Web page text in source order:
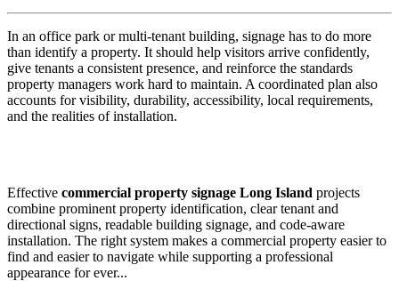
In an office park or multi-tenant building, signage has to do more
than identify a property. It should help visitors arrive confidently,
give tenants a consistent presence, and reinforce the standards
property managers work hard to maintain. A coordinated plan also
accounts for visibility, durability, accessibility, local requirements,
and the realities of installation.
Effective commercial property signage Long Island projects
combine prominent property identification, clear tenant and
directional signs, readable building signage, and code-aware
installation. The right system makes a commercial property easier to
find and easier to navigate while supporting a professional
appearance for ever...